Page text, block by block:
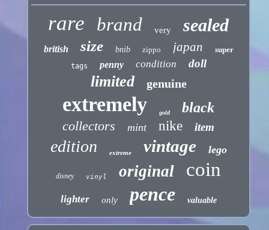
rare brand very sealed
british size bnib zippo japan super
tags penny condition doll
limited genuine
extremely gold black
collectors mint nike item
edition extreme vintage lego
disney vinyl original coin
lighter only pence valuable